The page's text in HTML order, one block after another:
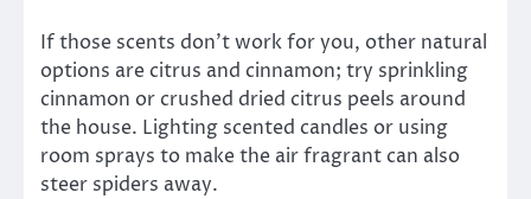
If those scents don’t work for you, other natural
options are citrus and cinnamon; try sprinkling
cinnamon or crushed dried citrus peels around
the house. Lighting scented candles or using
room sprays to make the air fragrant can also
steer spiders away.